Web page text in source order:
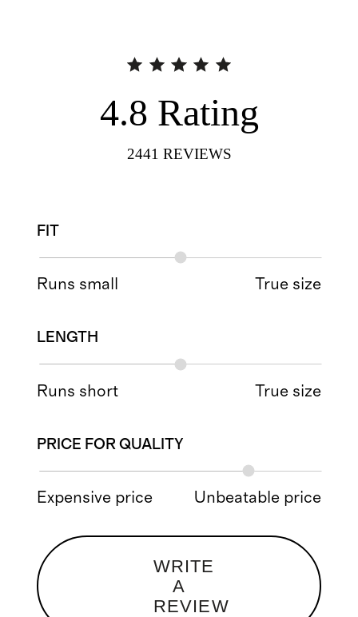
4.8 Rating
2441 REVIEWS
FIT
Runs small True size
LENGTH
Runs short True size
PRICE FOR QUALITY
Expensive price Unbeatable price
WRITE
A
REVIEW